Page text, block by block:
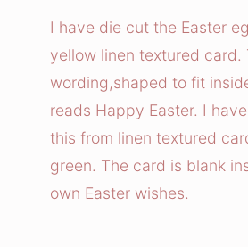
e
E
g
g
C
a
r
I have die cut the Easter
yellow linen textured card.
wording,shaped to fit
reads Happy Easter. I
this from linen textured
green. The card is blank
own Easter wishes.